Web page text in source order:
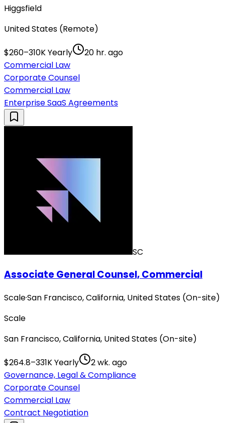
Higgsfield
United States (Remote)
$260–310K Yearly
20 hr. ago
Commercial Law
Corporate Counsel
Commercial Law
Enterprise SaaS Agreements
SC
Associate General Counsel, Commercial
Scale·San Francisco, California, United States (On-site)
Scale
San Francisco, California, United States (On-site)
$264.8–331K Yearly
2 wk. ago
Governance, Legal & Compliance
Corporate Counsel
Commercial Law
Contract Negotiation